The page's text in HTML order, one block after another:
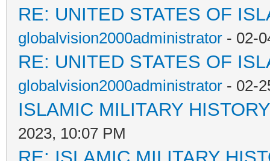
RE: UNITED STATES OF
globalvision2000administrator - 02-
RE: UNITED STATES OF
globalvision2000administrator - 02-
ISLAMIC MILITARY HISTORY
2023, 10:07 PM